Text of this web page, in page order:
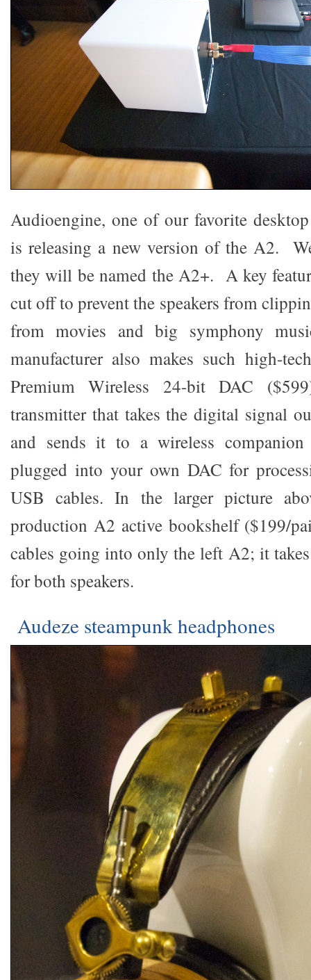
Audioengine, one of our favorite
is releasing a new version of the A2.
they will be named the A2+. A key
cut off to prevent the speakers from
from movies and big symphony
manufacturer also makes such high-
Premium Wireless 24-bit DAC
transmitter that takes the digital signal
and sends it to a wireless
plugged into your own DAC for
USB cables. In the larger picture
production A2 active bookshelf ($199/
cables going into only the left A2; it
for both speakers.
Audeze steampunk headphones